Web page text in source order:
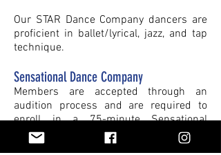
Our STAR Dance Company dancers are
proficient in ballet/lyrical, jazz, and tap
technique.
Sensational Dance Company
Members are accepted through an
audition process and are required to
enroll in a 75-minute Sensational
Company class, all additional technique
classes are optional.